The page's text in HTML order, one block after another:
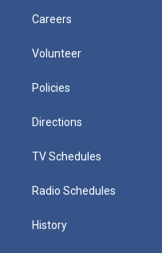
Careers
Volunteer
Policies
Directions
TV Schedules
Radio Schedules
History